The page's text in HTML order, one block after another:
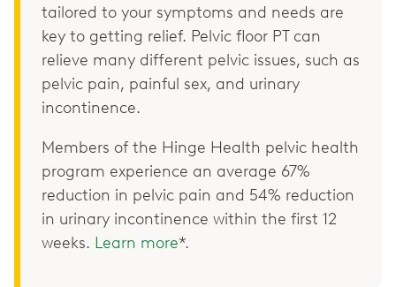
tailored to your symptoms and needs are
key to getting relief. Pelvic floor PT can
relieve many different pelvic issues, such as
pelvic pain, painful sex, and urinary
incontinence.
Members of the Hinge Health pelvic health
program experience an average 67%
reduction in pelvic pain and 54% reduction
in urinary incontinence within the first 12
weeks. Learn more*.